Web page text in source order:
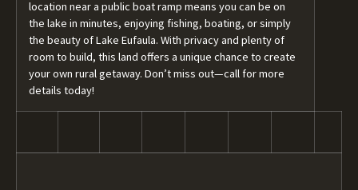
location near a public boat ramp means you can be on
the lake in minutes, enjoying fishing, boating, or simply
the beauty of Lake Eufaula. With privacy and plenty of
room to build, this land offers a unique chance to create
your own rural getaway. Don’t miss out—call for more
details today!